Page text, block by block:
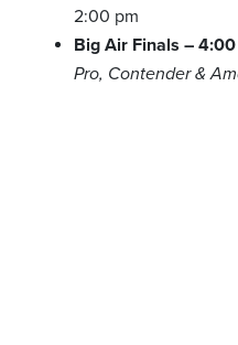
2:00 pm
Big Air Finals –
Pro, Contender &